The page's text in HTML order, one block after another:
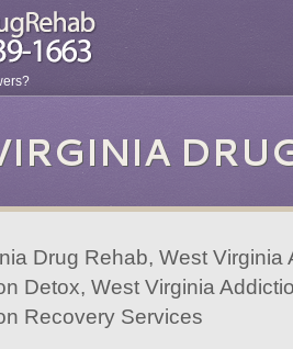
Drug Rehab, West Virginia
Detox, West Virginia
Recovery Services